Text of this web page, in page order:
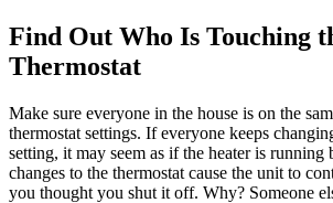
Find Out Who Is Touching
Thermostat
Make sure everyone in the house is on the
thermostat settings. If everyone keeps
setting, it may seem as if the heater is running
changes to the thermostat cause the unit to
you thought you shut it off. Why? Someone